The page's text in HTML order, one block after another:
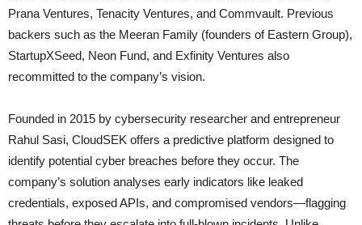
Prana Ventures, Tenacity Ventures, and Commvault. Previous
backers such as the Meeran Family (founders of Eastern Group),
StartupXSeed, Neon Fund, and Exfinity Ventures also
recommitted to the company’s vision.
Founded in 2015 by cybersecurity researcher and entrepreneur
Rahul Sasi, CloudSEK offers a predictive platform designed to
identify potential cyber breaches before they occur. The
company’s solution analyses early indicators like leaked
credentials, exposed APIs, and compromised vendors—flagging